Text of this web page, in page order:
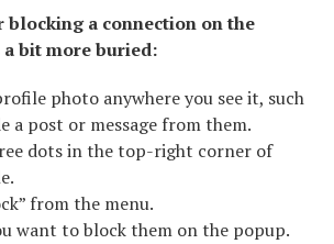
blocking a connection on the
bit more buried:
photo anywhere you see it, such
a post or message from them.
dots in the top-right corner of
from the menu.
want to block them on the popup.